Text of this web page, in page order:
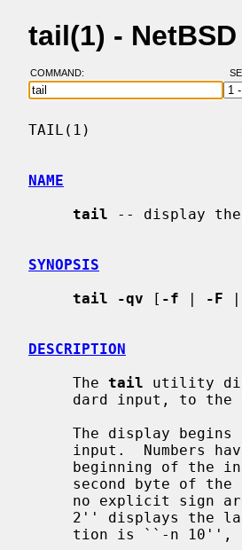
tail(1) -
COMMAND:
TAIL(1)
NAME
tail -- display
SYNOPSIS
tail -qv [ -f | -F |
DESCRIPTION
     The
tail utility